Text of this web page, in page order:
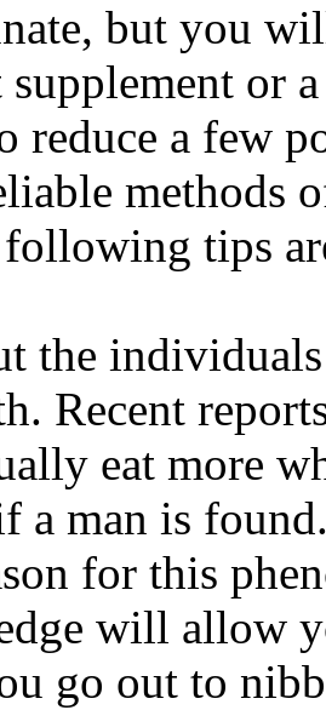
but you
or
reduce a few
methods
tips
the
Recent
eat more
a man is
for this
will allow
go out to